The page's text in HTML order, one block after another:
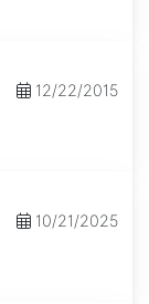
12/22/2015
10/21/2025